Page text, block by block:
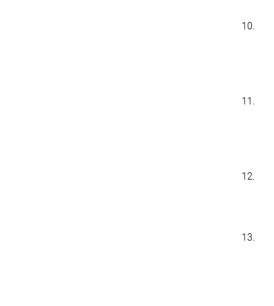
10.
11.
12.
13.